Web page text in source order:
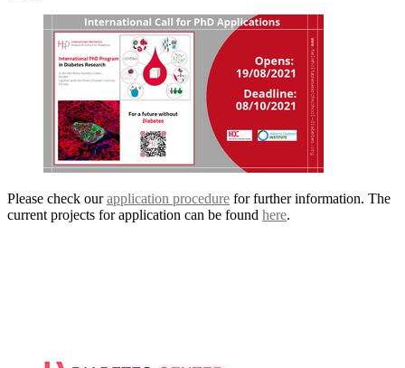
Please check ourapplication procedure for further information. The
current projects for application can be found here.